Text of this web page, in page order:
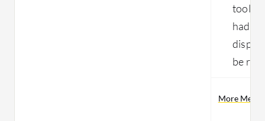
tools
had to
be
More Menlo